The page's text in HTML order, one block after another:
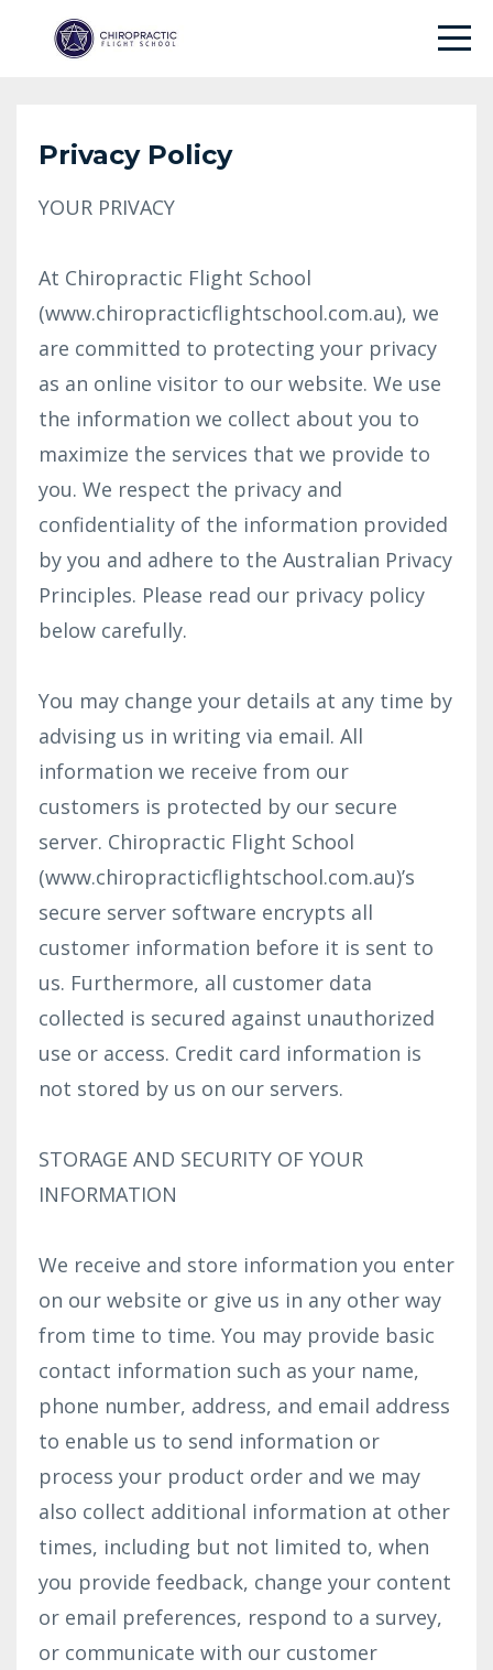
Privacy Policy
YOUR PRIVACY
At Chiropractic Flight School
(www.chiropracticflightschool.com.au), we
are committed to protecting your privacy
as an online visitor to our website. We use
the information we collect about you to
maximize the services that we provide to
you. We respect the privacy and
confidentiality of the information provided
by you and adhere to the Australian Privacy
Principles. Please read our privacy policy
below carefully.
You may change your details at any time by
advising us in writing via email. All
information we receive from our
customers is protected by our secure
server. Chiropractic Flight School
(www.chiropracticflightschool.com.au)’s
secure server software encrypts all
customer information before it is sent to
us. Furthermore, all customer data
collected is secured against unauthorized
use or access. Credit card information is
not stored by us on our servers.
STORAGE AND SECURITY OF YOUR
INFORMATION
We receive and store information you enter
on our website or give us in any other way
from time to time. You may provide basic
contact information such as your name,
phone number, address, and email address
to enable us to send information or
process your product order and we may
also collect additional information at other
times, including but not limited to, when
you provide feedback, change your content
or email preferences, respond to a survey,
or communicate with our customer